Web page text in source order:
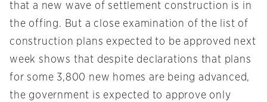
that a new wave of settlement construction is in
the offing. But a close examination of the list of
construction plans expected to be approved next
week shows that despite declarations that plans
for some 3,800 new homes are being advanced,
the government is expected to approve only